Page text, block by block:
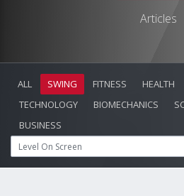
Articles
ALL SWING FITNESS HEALTH
TECHNOLOGY
BIOMECHANICS
BUSINESS